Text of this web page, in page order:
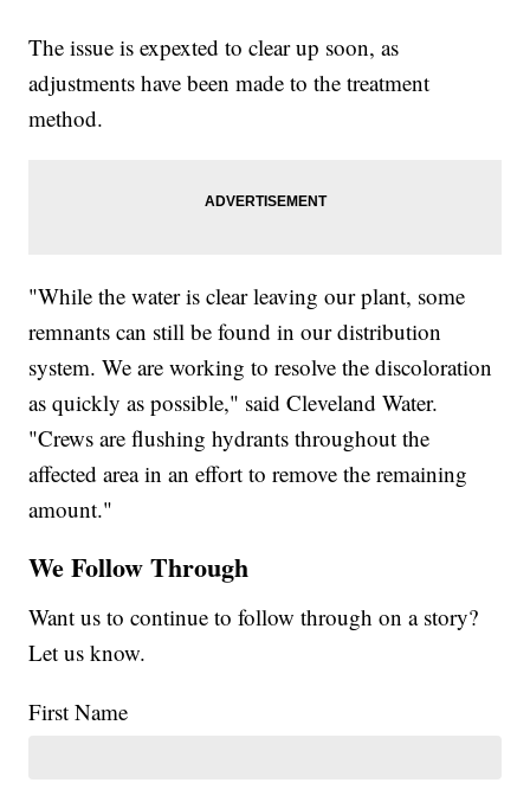
The issue is expexted to clear up soon, as
adjustments have been made to the treatment
method.
"While the water is clear leaving our plant, some
remnants can still be found in our distribution
system. We are working to resolve the discoloration
as quickly as possible," said Cleveland Water.
"Crews are flushing hydrants throughout the
affected area in an effort to remove the remaining
amount."
We Follow Through
Want us to continue to follow through on a story?
Let us know.
First Name